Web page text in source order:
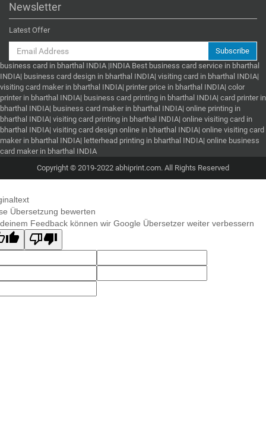
Newsletter
Latest Offer
Subscribe
business card in bharthal INDIA |INDIA Best business card service in bharthal
INDIA| business card design in bharthal INDIA| visiting card in bharthal INDIA|
visiting card maker in bharthal INDIA| printer price in bharthal INDIA| color
printer in bharthal INDIA| business card printing in bharthal INDIA| card printer in
bharthal INDIA| business card maker in bharthal INDIA| online printing in
bharthal INDIA| visiting card printing in bharthal INDIA| online visiting card in
bharthal INDIA| visiting card design online in bharthal INDIA| online visiting card
maker in bharthal INDIA| letterhead printing in bharthal INDIA| online business
card maker in bharthal INDIA
Copyright © 2019-2022 abhiprint.com. All Rights Reserved
Übersetzung bewerten
Feedback können wir Google Übersetzer weiter verbessern